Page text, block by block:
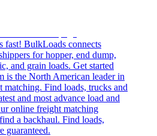
fast! BulkLoads connects
for hopper, end dump,
and grain loads. Get started
is the North American leader in
matching. Find loads, trucks and
and most advance load and
online freight matching
a backhaul. Find loads,
guaranteed.